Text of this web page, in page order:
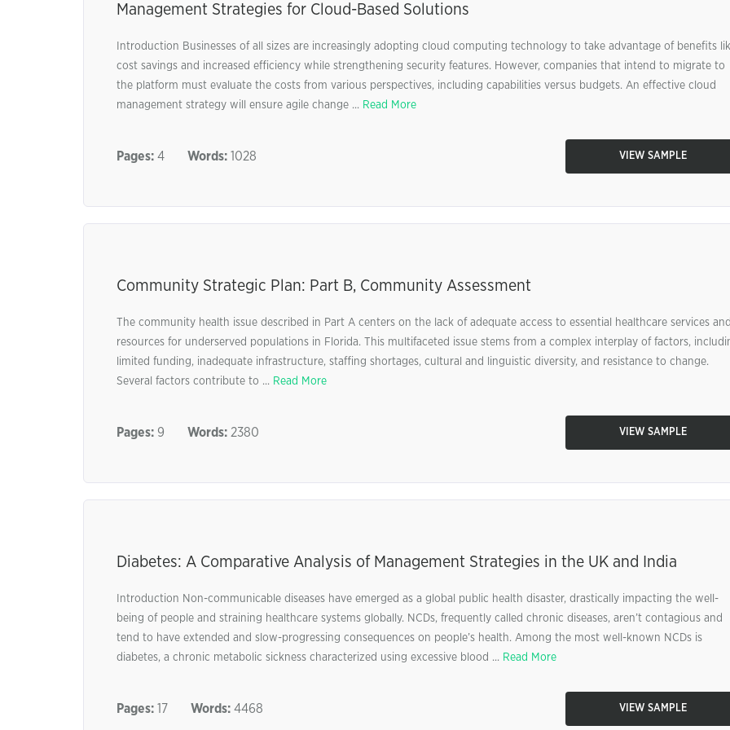
Management Strategies for Cloud-Based Solutions
Introduction Businesses of all sizes are increasingly adopting cloud computing technology to take advantage of benefits
cost savings and increased efficiency while strengthening security features. However, companies that intend to migrate to
the platform must evaluate the costs from various perspectives, including capabilities versus budgets. An effective cloud
management strategy will ensure agile change ... Read More
Pages: 4 Words: 1028 VIEW SAMPLE
Community Strategic Plan: Part B, Community Assessment
The community health issue described in Part A centers on the lack of adequate access to essential healthcare services and
resources for underserved populations in Florida. This multifaceted issue stems from a complex interplay of factors,
limited funding, inadequate infrastructure, staffing shortages, cultural and linguistic diversity, and resistance to change.
Several factors contribute to ... Read More
Pages: 9 Words: 2380 VIEW SAMPLE
Diabetes: A Comparative Analysis of Management Strategies in the UK and India
Introduction Non-communicable diseases have emerged as a global public health disaster, drastically impacting the well-
being of people and straining healthcare systems globally. NCDs, frequently called chronic diseases, aren’t contagious and
tend to have extended and slow-progressing consequences on people’s health. Among the most well-known NCDs is
diabetes, a chronic metabolic sickness characterized using excessive blood ... Read More
Pages: 17 Words: 4468 VIEW SAMPLE